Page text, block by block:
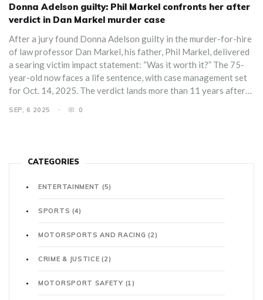
Donna Adelson guilty: Phil Markel confronts her after
verdict in Dan Markel murder case
After a jury found Donna Adelson guilty in the murder-for-hire
of law professor Dan Markel, his father, Phil Markel, delivered
a searing victim impact statement: “Was it worth it?” The 75-
year-old now faces a life sentence, with case management set
for Oct. 14, 2025. The verdict lands more than 11 years after
be the final chapter in the case.
SEP, 6 2025 0
CATEGORIES
ENTERTAINMENT (5)
SPORTS (4)
MOTORSPORTS AND RACING(2)
CRIME & JUSTICE(2)
MOTORSPORT SAFETY (1)